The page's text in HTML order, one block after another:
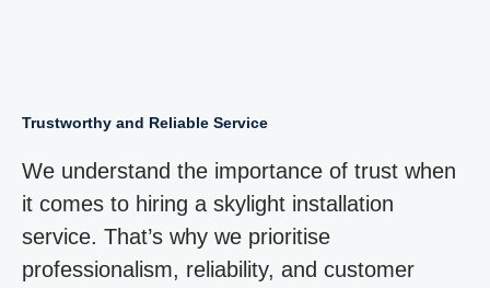
Trustworthy and Reliable Service
We understand the importance of trust when
it comes to hiring a skylight installation
service. That’s why we prioritise
professionalism, reliability, and customer